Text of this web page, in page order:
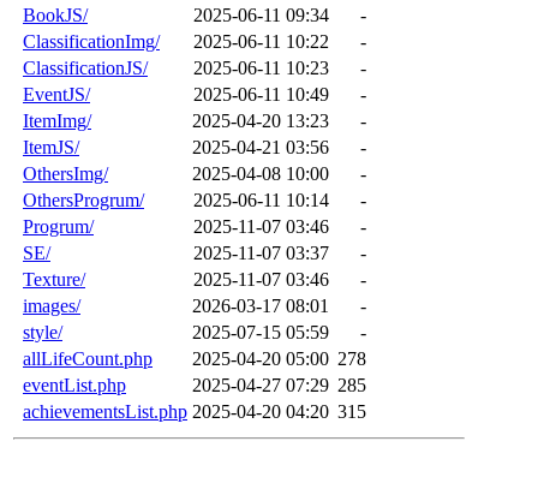
BookJS/
2025-06-11 09:34
-
ClassificationImg/
2025-06-11 10:22
-
ClassificationJS/
2025-06-11 10:23
-
EventJS/
2025-06-11 10:49
-
ItemImg/
2025-04-20 13:23
-
ItemJS/
2025-04-21 03:56
-
OthersImg/
2025-04-08 10:00
-
OthersProgrum/
2025-06-11 10:14
-
Progrum/
2025-11-07 03:46
-
SE/
2025-11-07 03:37
-
Texture/
2025-11-07 03:46
-
images/
2026-03-17 08:01
-
style/
2025-07-15 05:59
-
allLifeCount.php
2025-04-20 05:00 278
eventList.php
2025-04-27 07:29 285
achievementsList.php 2025-04-20 04:20 315